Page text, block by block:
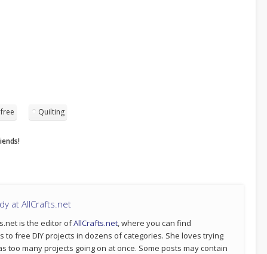
free Quilting
at AllCrafts.net
is the editor ofAllCrafts.net, where you can find
to free DIY projects in dozens of categories. She loves trying
too many projects going on at once. Some posts may contain